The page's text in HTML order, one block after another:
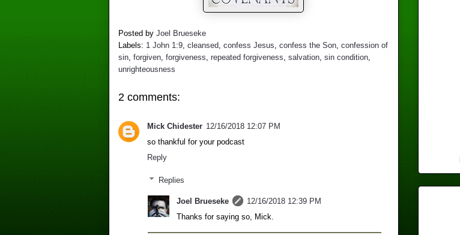
Posted by Joel Brueseke
Labels: 1 John 1:9, cleansed, confess Jesus confess the Son, confession of
sin, forgiven, forgiveness repeated forgiveness salvation, sin condition,
unrighteousness
2 comments:
Mick Chidester 12/16/2018 12:07 PM
so thankful for your podcast
Reply
Replies
Joel Brueseke
12/16/2018 12:39 PM
Thanks for saying so, Mick.